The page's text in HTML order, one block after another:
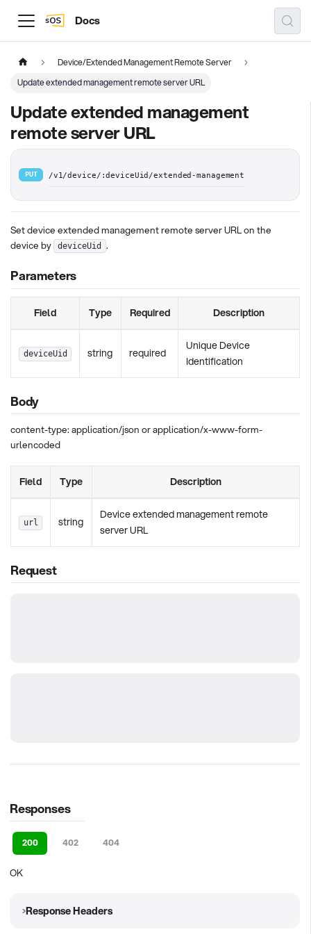
Docs
Device/Extended Management Remote Server
Update extended management remote server URL
Update extended management
remote server URL
PUT /v1/device/:deviceUid/extended-management
Set device extended management remote server URL on the
device by
deviceUid .
Parameters
Field Type Required Description
deviceUid string required
Unique Device
Identification
Body
content-type: application/json or application/x-www-form-
urlencoded
Field Type Description
url string
Device extended management remote
server URL
Request
Responses
200 402 404
OK
Response Headers